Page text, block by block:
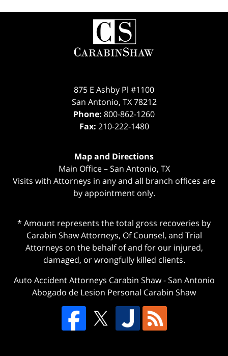
Contact
Information
875 E Ashby Pl #1100
San Antonio, TX 78212
Phone: 800-862-1260
Fax: 210-222-1480
Map and Directions
Main Office – San Antonio, TX
Visits with Attorneys in any and all branch offices are
by appointment only.
* Amount represents the total gross recoveries by
Carabin Shaw Attorneys, Of Counsel, and Trial
Attorneys on the behalf of and for our injured,
damaged, or wrongfully killed clients.
Auto Accident Attorneys Carabin Shaw-San Antonio
Abogado de Lesion Personal Carabin Shaw